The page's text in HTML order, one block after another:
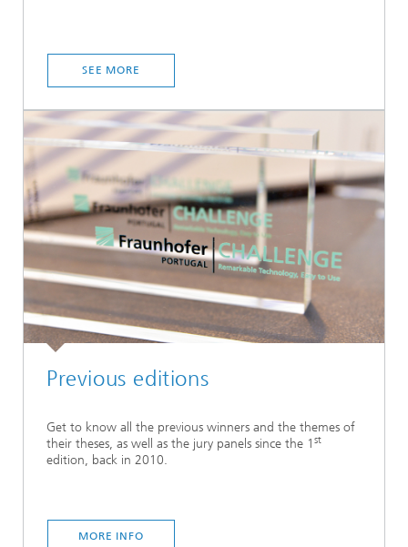
SEE MORE
Previous editions
Get to know all the previous winners and the themes of
their theses, as well as the jury panels since the 1 st
edition, back in 2010.
MORE INFO